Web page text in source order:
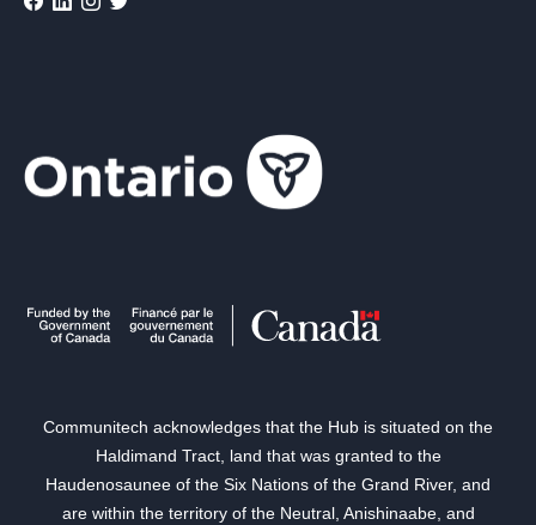
Communitech acknowledges that the Hub is situated on the
Haldimand Tract, land that was granted to the
Haudenosaunee of the Six Nations of the Grand River, and
are within the territory of the Neutral, Anishinaabe, and